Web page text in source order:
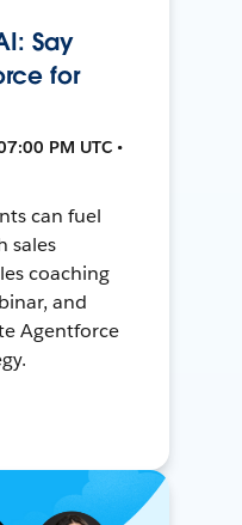
Say
for
PM UTC •
can fuel
sales
coaching
and
Agentforce